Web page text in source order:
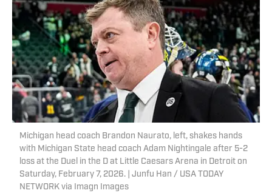
Michigan head coach Brandon Naurato, left, shakes hands
with Michigan State head coach Adam Nightingale after 5-2
loss at the Duel in the D at Little Caesars Arena in Detroit on
Saturday, February 7, 2026. | Junfu Han / USA TODAY
NETWORK via Imagn Images